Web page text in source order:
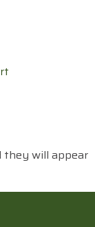
they will appear